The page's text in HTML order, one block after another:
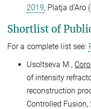
2019, Platja d'Aro
Shortlist of
For a complete list see:
Usoltseva M.,
of intensity
reconstruction
Controlled Fusion,